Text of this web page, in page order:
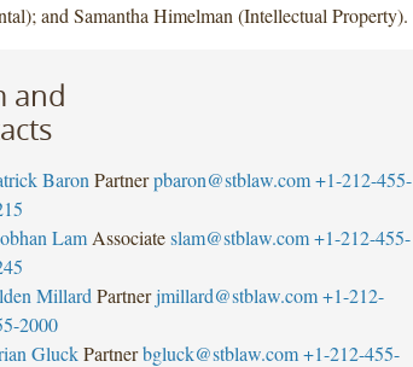
and Samantha Himelman (Intellectual Property).
and
Baron Partner pbaron@stblaw.com +1-212-455-
Lam Associate slam@stblaw.com +1-212-455-
Millard Partner jmillard@stblaw.com +1-212-
2000
Gluck Partner bgluck@stblaw.com +1-212-455-